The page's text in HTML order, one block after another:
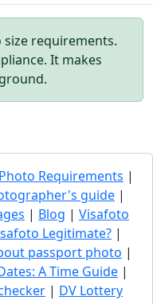
requirements.
It makes
Photo Requirements |
guide |
| Blog | Visafoto
Legitimate? |
passport photo |
A Time Guide |
| DV Lottery